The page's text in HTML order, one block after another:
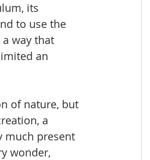
its
to use the
way that
an
of nature, but
a
much present
wonder,